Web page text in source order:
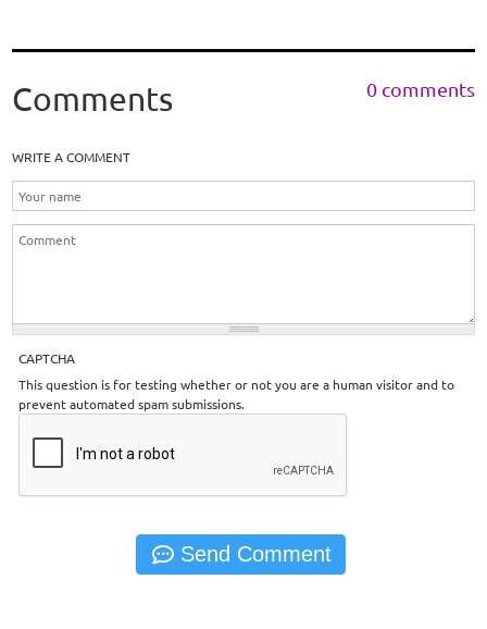
Comments 0 comments
WRITE A COMMENT
CAPTCHA
This question is for testing whether or not you are a human visitor and to
prevent automated spam submissions.